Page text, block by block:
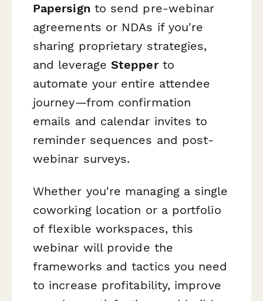
Papersign to send pre-webinar
agreements or NDAs if you're
sharing proprietary strategies,
and leverageStepperto
automate your entire attendee
journey—from confirmation
emails and calendar invites to
reminder sequences and post-
webinar surveys.
Whether you're managing a single
coworking location or a portfolio
of flexible workspaces, this
webinar will provide the
frameworks and tactics you need
to increase profitability, improve